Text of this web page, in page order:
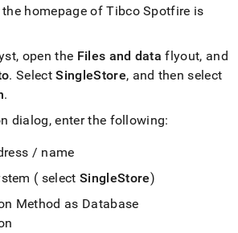
homepage of Tibco Spotfire is
open the Files and data flyout, and
. SelectSingleStore, and then select
.
dialog, enter the following:
/ name
( select SingleStore)
Method as Database